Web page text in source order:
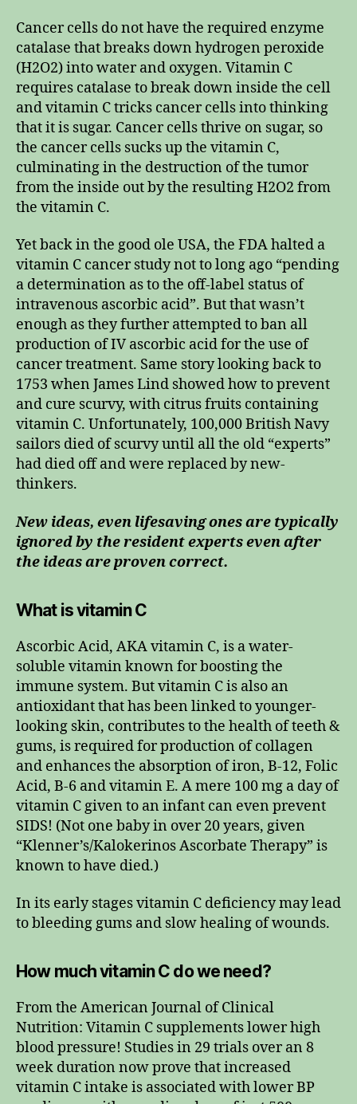
Cancer cells do not have the required enzyme
catalase that breaks down hydrogen peroxide
(H2O2) into water and oxygen. Vitamin C
requires catalase to break down inside the cell
and vitamin C tricks cancer cells into thinking
that it is sugar. Cancer cells thrive on sugar, so
the cancer cells sucks up the vitamin C,
culminating in the destruction of the tumor
from the inside out by the resulting H2O2 from
the vitamin C.
Yet back in the good ole USA, the FDA halted a
vitamin C cancer study not to long ago “pending
a determination as to the off-label status of
intravenous ascorbic acid”. But that wasn’t
enough as they further attempted to ban all
production of IV ascorbic acid for the use of
cancer treatment. Same story looking back to
1753 when James Lind showed how to prevent
and cure scurvy, with citrus fruits containing
vitamin C. Unfortunately, 100,000 British Navy
sailors died of scurvy until all the old “experts”
had died off and were replaced by new-
thinkers.
New ideas, even lifesaving ones are typically
ignored by the resident experts even after
the ideas are proven correct.
What is vitamin C
Ascorbic Acid, AKA vitamin C, is a water-
soluble vitamin known for boosting the
immune system. But vitamin C is also an
antioxidant that has been linked to younger-
looking skin, contributes to the health of teeth &
gums, is required for production of collagen
and enhances the absorption of iron, B-12, Folic
Acid, B-6 and vitamin E. A mere 100 mg a day of
vitamin C given to an infant can even prevent
SIDS! (Not one baby in over 20 years, given
“Klenner’s/Kalokerinos Ascorbate Therapy” is
known to have died.)
In its early stages vitamin C deficiency may lead
to bleeding gums and slow healing of wounds.
How much vitamin C do we need?
From the American Journal of Clinical
Nutrition: Vitamin C supplements lower high
blood pressure! Studies in 29 trials over an 8
week duration now prove that increased
vitamin C intake is associated with lower BP